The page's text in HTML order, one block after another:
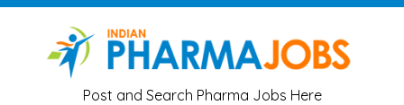
Skip to main content
Post and Search Pharma Jobs Here